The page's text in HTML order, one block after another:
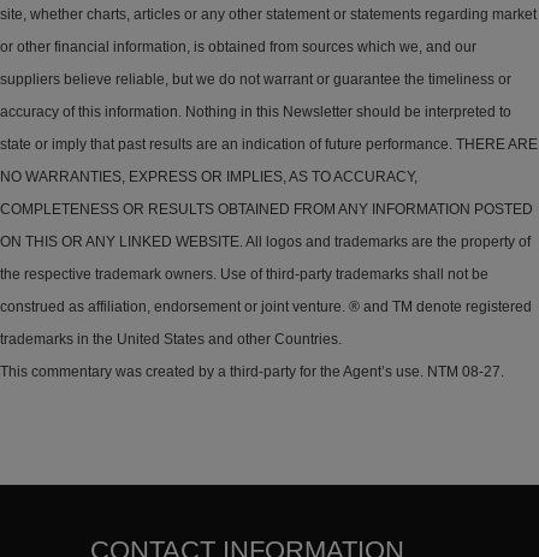
site, whether charts, articles or any other statement or statements regarding market
or other financial information, is obtained from sources which we, and our
suppliers believe reliable, but we do not warrant or guarantee the timeliness or
accuracy of this information. Nothing in this Newsletter should be interpreted to
state or imply that past results are an indication of future performance. THERE ARE
NO WARRANTIES, EXPRESS OR IMPLIES, AS TO ACCURACY,
COMPLETENESS OR RESULTS OBTAINED FROM ANY INFORMATION POSTED
ON THIS OR ANY LINKED WEBSITE. All logos and trademarks are the property of
the respective trademark owners. Use of third-party trademarks shall not be
construed as affiliation, endorsement or joint venture. ® and TM denote registered
trademarks in the United States and other Countries.
This commentary was created by a third-party for the Agent’s use. NTM 08-27.
CONTACT INFORMATION